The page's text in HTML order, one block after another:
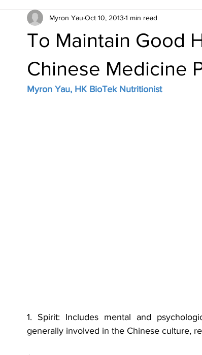
Press Conference Healthy Recipes
To Maintain Good
Chinese Medicine
Myron Yau Oct 10, 2013 1 min read
Myron Yau, HK BioTek Nutritionist
1. Spirit: Includes mental and
generally involved in the Chinese culture,